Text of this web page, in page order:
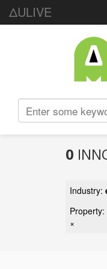
ΔULIVE
0
Industry:
Property:
×